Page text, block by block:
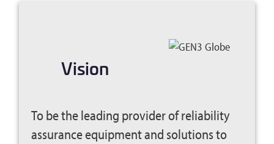
Vision
To be the leading provider of reliability
assurance equipment and solutions to